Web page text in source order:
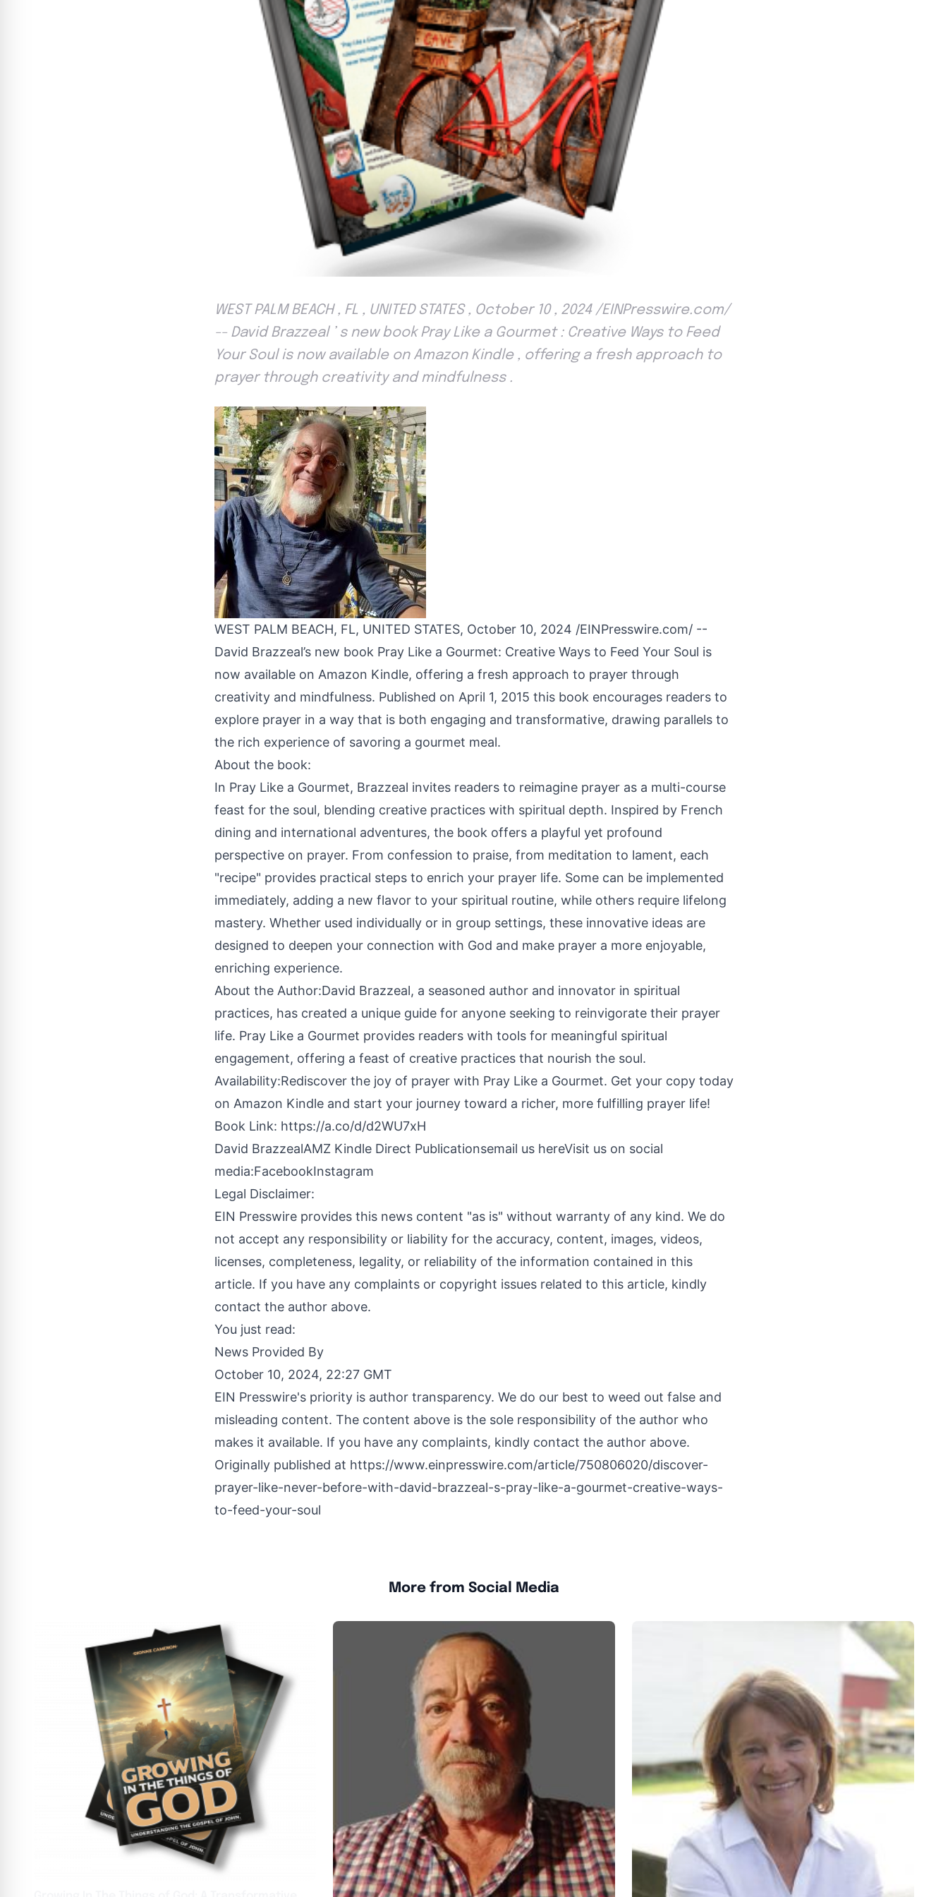
WEST PALM BEACH , FL , UNITED STATES , October 10 , 2024 /EINPresswire.com/
-- David Brazzeal ’ s new book Pray Like a Gourmet : Creative Ways to Feed
Your Soul is now available on Amazon Kindle , offering a fresh approach to
prayer through creativity and mindfulness .
WEST PALM BEACH, FL, UNITED STATES, October 10, 2024 /EINPresswire.com/ --
David Brazzeal’s new book Pray Like a Gourmet: Creative Ways to Feed Your Soul is
now available on Amazon Kindle, offering a fresh approach to prayer through
creativity and mindfulness. Published on April 1, 2015 this book encourages readers to
explore prayer in a way that is both engaging and transformative, drawing parallels to
the rich experience of savoring a gourmet meal.
About the book:
In Pray Like a Gourmet, Brazzeal invites readers to reimagine prayer as a multi-course
feast for the soul, blending creative practices with spiritual depth. Inspired by French
dining and international adventures, the book offers a playful yet profound
perspective on prayer. From confession to praise, from meditation to lament, each
"recipe" provides practical steps to enrich your prayer life. Some can be implemented
immediately, adding a new flavor to your spiritual routine, while others require lifelong
mastery. Whether used individually or in group settings, these innovative ideas are
designed to deepen your connection with God and make prayer a more enjoyable,
enriching experience.
About the Author:David Brazzeal, a seasoned author and innovator in spiritual
practices, has created a unique guide for anyone seeking to reinvigorate their prayer
life. Pray Like a Gourmet provides readers with tools for meaningful spiritual
engagement, offering a feast of creative practices that nourish the soul.
Availability:Rediscover the joy of prayer with Pray Like a Gourmet. Get your copy today
on Amazon Kindle and start your journey toward a richer, more fulfilling prayer life!
Book Link: https://a.co/d/d2WU7xH
David BrazzealAMZ Kindle Direct Publicationsemail us hereVisit us on social
media:FacebookInstagram
Legal Disclaimer:
EIN Presswire provides this news content "as is" without warranty of any kind. We do
not accept any responsibility or liability for the accuracy, content, images, videos,
licenses, completeness, legality, or reliability of the information contained in this
article. If you have any complaints or copyright issues related to this article, kindly
contact the author above.
You just read:
News Provided By
October 10, 2024, 22:27 GMT
EIN Presswire's priority is author transparency. We do our best to weed out false and
misleading content. The content above is the sole responsibility of the author who
makes it available. If you have any complaints, kindly contact the author above.
Originally published at https://www.einpresswire.com/article/750806020/discover-
prayer-like-never-before-with-david-brazzeal-s-pray-like-a-gourmet-creative-ways-
to-feed-your-soul
More from Social Media